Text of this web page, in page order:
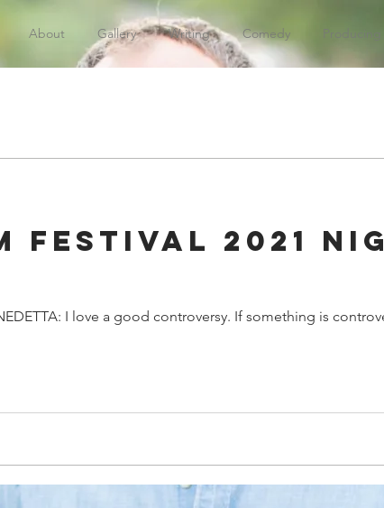
About Gallery Writing Comedy Producing
Festival 2021
I love a good controversy. If something is